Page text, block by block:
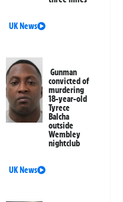
UK News
Gunman
convicted of
murdering
18-year-old
Tyrece
Balcha
outside
Wembley
nightclub
UK News